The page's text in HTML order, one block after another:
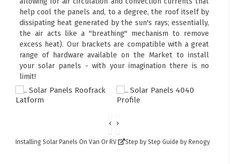
help cool the panels and, to a degree, the roof itself by
dissipating heat generated by the sun's rays; essentially,
the air acts like a "breathing" mechanism to remove
excess heat). Our brackets are compatible with a great
range of hardware available on the Market to install
your solar panels - with your imagination there is no
limit!
‹ ›
Installing Solar Panels On Van Or RV Step by Step Guide by Renogy